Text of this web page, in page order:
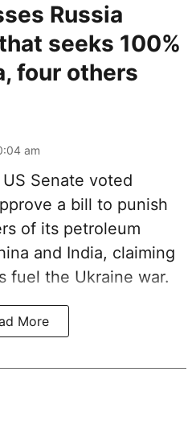
Russia
seeks 100%
four others
am
Senate voted
a bill to punish
of its petroleum
and India, claiming
fuel the Ukraine war.
More